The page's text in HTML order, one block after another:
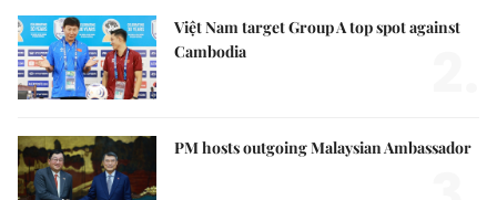
Việt Nam target Group A top spot against
Cambodia
PM hosts outgoing Malaysian Ambassador